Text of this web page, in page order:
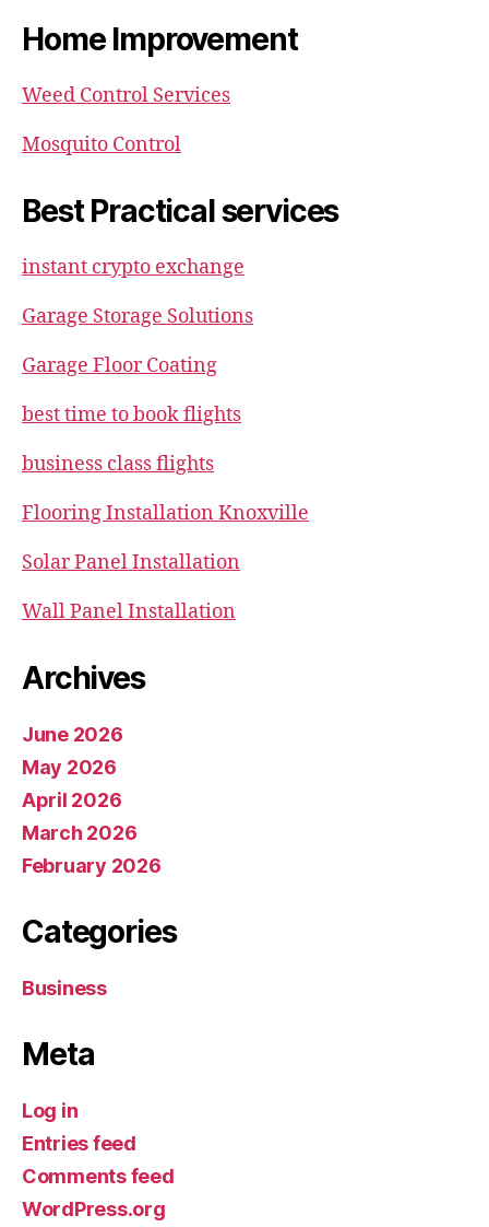
Home Improvement
Weed Control Services
Mosquito Control
Best Practical services
instant crypto exchange
Garage Storage Solutions
Garage Floor Coating
best time to book flights
business class flights
Flooring Installation Knoxville
Solar Panel Installation
Wall Panel Installation
Archives
June 2026
May 2026
April 2026
March 2026
February 2026
Categories
Business
Meta
Log in
Entries feed
Comments feed
WordPress.org